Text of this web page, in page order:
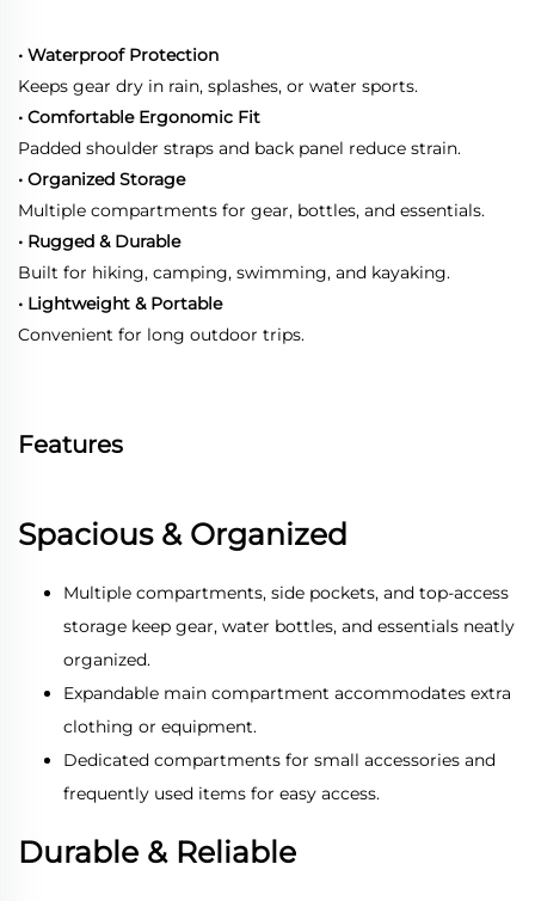
• Waterproof Protection
Keeps gear dry in rain, splashes, or water sports.
• Comfortable Ergonomic Fit
Padded shoulder straps and back panel reduce strain.
• Organized Storage
Multiple compartments for gear, bottles, and essentials.
• Rugged & Durable
Built for hiking, camping, swimming, and kayaking.
• Lightweight & Portable
Convenient for long outdoor trips.
Features
Spacious & Organized
Multiple compartments, side pockets, and top-access
storage keep gear, water bottles, and essentials neatly
organized.
Expandable main compartment accommodates extra
clothing or equipment.
Dedicated compartments for small accessories and
frequently used items for easy access.
Durable & Reliable